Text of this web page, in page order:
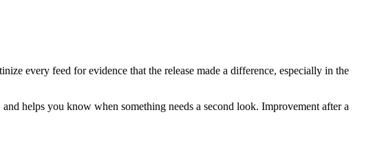
every feed for evidence that the release made a difference, especially in the
helps you know when something needs a second look. Improvement after a